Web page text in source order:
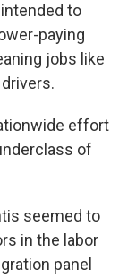
to
paying
jobs like
effort
of
seemed to
in the labor
panel